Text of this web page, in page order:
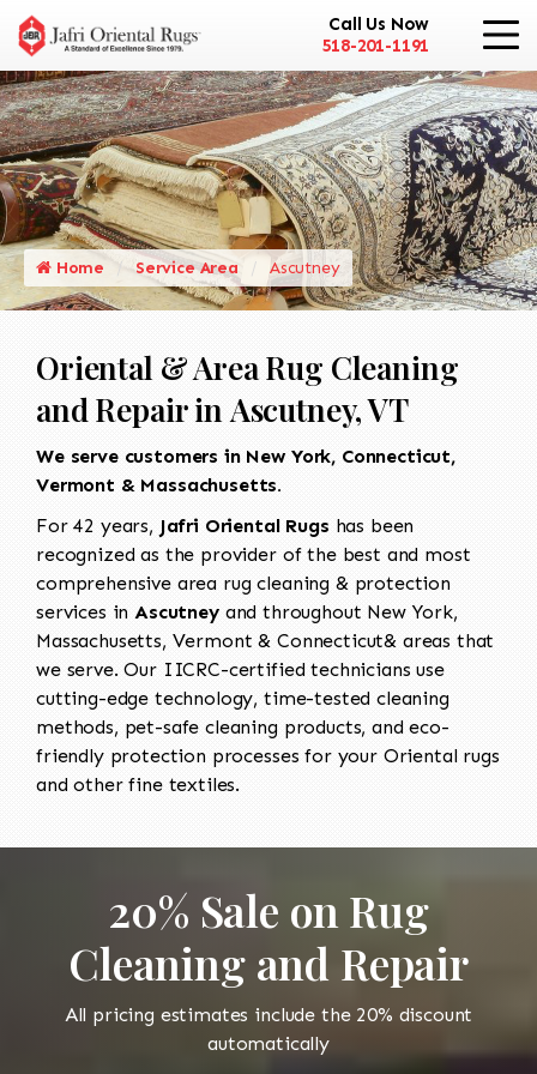
Call Us Now
518-201-1191
Home Service Area Ascutney
Oriental & Area Rug Cleaning
and Repair in Ascutney, VT
We serve customers in New York, Connecticut,
Vermont & Massachusetts.
For 42 years, Jafri Oriental Rugs has been
recognized as the provider of the best and most
comprehensive area rug cleaning & protection
services in Ascutneyand throughout New York,
Massachusetts, Vermont & Connecticut& areas that
we serve. Our IICRC-certified technicians use
cutting-edge technology, time-tested cleaning
methods, pet-safe cleaning products, and eco-
friendly protection processes for your Oriental rugs
and other fine textiles.
20% Sale on Rug
Cleaning and Repair
All pricing estimates include the 20% discount
automatically